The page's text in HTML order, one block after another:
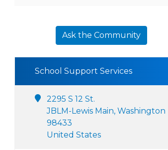
Ask the Community
School Support Services
2295 S 12 St.
JBLM-Lewis Main, Washington
98433
United States